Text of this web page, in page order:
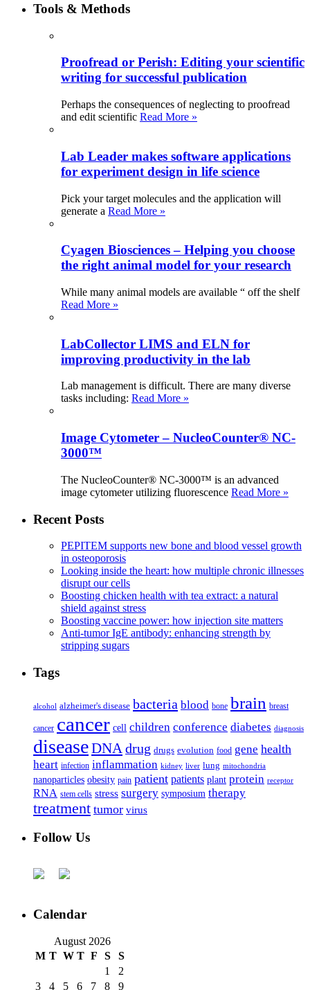
Tools & Methods
Proofread or Perish: Editing your scientific
writing for successful publication
Perhaps the consequences of neglecting to proofread
and edit scientific Read More »
Lab Leader makes software applications
for experiment design in life science
Pick your target molecules and the application will
generate a Read More »
Cyagen Biosciences – Helping you choose
the right animal model for your research
While many animal models are available “ off the shelf
Read More »
LabCollector LIMS and ELN for
improving productivity in the lab
Lab management is difficult. There are many diverse
tasks including: Read More »
Image Cytometer – NucleoCounter® NC-
3000™
The NucleoCounter® NC-3000™ is an advanced
image cytometer utilizing fluorescence Read More »
Recent Posts
PEPITEM supports new bone and blood vessel growth
in osteoporosis
Looking inside the heart: how multiple chronic illnesses
disrupt our cells
Boosting chicken health with tea extract: a natural
shield against stress
Boosting vaccine power: how injection site matters
Anti-tumor IgE antibody: enhancing strength by
stripping sugars
Tags
alcohol alzheimer's disease bacteria blood bone brain breast
cancer cancer cell children conference diabetes diagnosis
diseaseDNA drug drugs evolution food gene health
heart infection inflammation kidney liver lung mitochondria
nanoparticles obesity pain patient patients plant protein receptor
RNA stem cells stress surgery symposium therapy
treatment tumor virus
Follow Us
Calendar
August 2026
M T W T F S
S
1
2
3
4 5 6 7 8 9